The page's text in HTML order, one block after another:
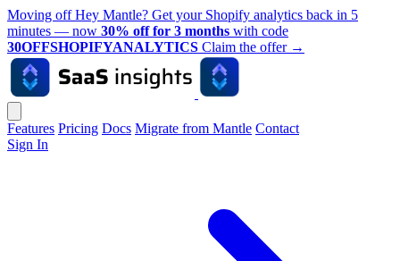
Moving off Hey Mantle? Get your Shopify analytics back in 5
minutes — now 30% off for 3 months with code
30OFFSHOPIFYANALYTICS Claim the offer →
Features Pricing Docs Migrate from Mantle Contact
Sign In